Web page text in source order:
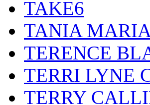
TAKE6
TANIA
TERENCE
TERRI LYNE
TERRY